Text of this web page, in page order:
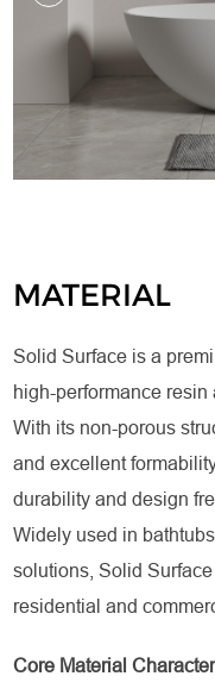
MATERIAL
Solid Surface is a
high-performance resin
With its non-porous
and excellent
durability and design
Widely used in
solutions, Solid
residential and
Core Material